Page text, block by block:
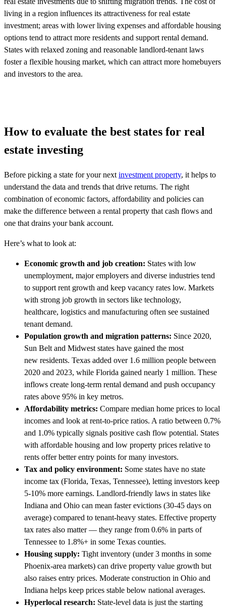
living in a region influences its attractiveness for real estate
investment; areas with lower living expenses and affordable housing
options tend to attract more residents and support rental demand.
States with relaxed zoning and reasonable landlord-tenant laws
foster a flexible housing market, which can attract more homebuyers
and investors to the area.
How to evaluate the best states for real
estate investing
Before picking a state for your next investment property, it helps to
understand the data and trends that drive returns. The right
combination of economic factors, affordability and policies can
make the difference between a rental property that cash flows and
one that drains your bank account.
Here’s what to look at:
Economic growth and job creation: States with low
unemployment, major employers and diverse industries tend
to support rent growth and keep vacancy rates low. Markets
with strong job growth in sectors like technology,
healthcare, logistics and manufacturing often see sustained
tenant demand.
Population growth and migration patterns: Since 2020,
Sun Belt and Midwest states have gained the most
new residents. Texas added over 1.6 million people between
2020 and 2023, while Florida gained nearly 1 million. These
inflows create long-term rental demand and push occupancy
rates above 95% in key metros.
Affordability metrics: Compare median home prices to local
incomes and look at rent-to-price ratios. A ratio between 0.7%
and 1.0% typically signals positive cash flow potential. States
with affordable housing and low property prices relative to
rents offer better entry points for many investors.
Tax and policy environment: Some states have no state
income tax (Florida, Texas, Tennessee), letting investors keep
5-10% more earnings. Landlord-friendly laws in states like
Indiana and Ohio can mean faster evictions (30-45 days on
average) compared to tenant-heavy states. Effective property
tax rates also matter — they range from 0.6% in parts of
Tennessee to 1.8%+ in some Texas counties.
Housing supply: Tight inventory (under 3 months in some
Phoenix-area markets) can drive property value growth but
also raises entry prices. Moderate construction in Ohio and
Indiana helps keep prices stable below national averages.
Hyperlocal research: State-level data is just the starting